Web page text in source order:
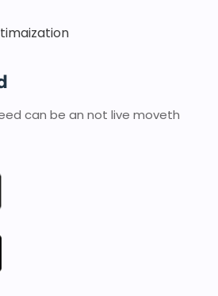
can be an not live moveth